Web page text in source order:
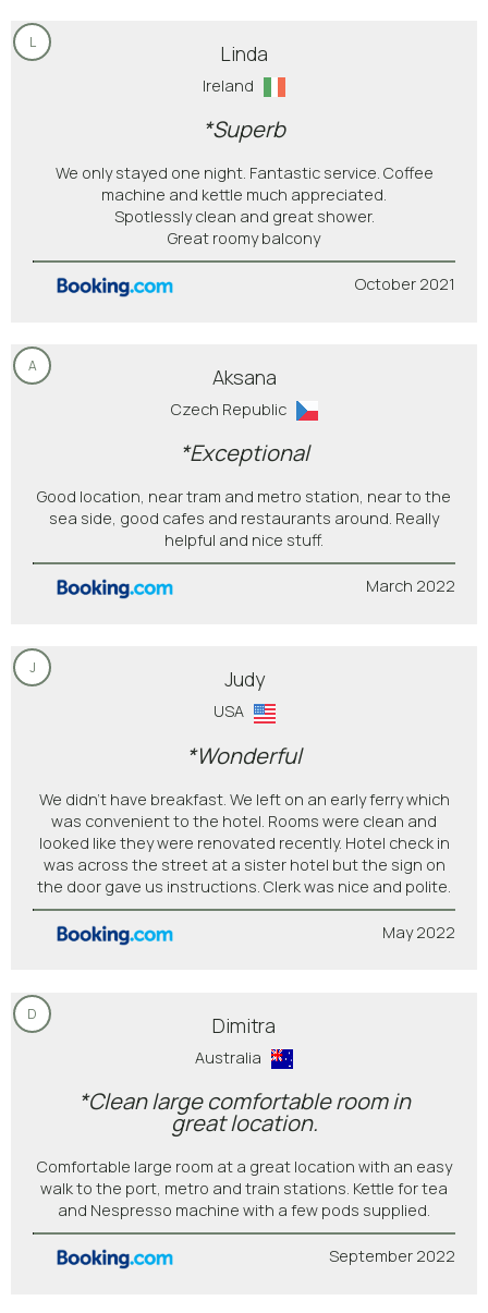
L Linda
Ireland
*Superb
We only stayed one night. Fantastic service. Coffee
machine and kettle much appreciated.
Spotlessly clean and great shower.
Great roomy balcony
October 2021
A Aksana
Czech Republic
*Exceptional
Good location, near tram and metro station, near to the
sea side, good cafes and restaurants around. Really
helpful and nice stuff.
March 2022
J Judy
USA
*Wonderful
We didn't have breakfast. We left on an early ferry which
was convenient to the hotel. Rooms were clean and
looked like they were renovated recently. Hotel check in
was across the street at a sister hotel but the sign on
the door gave us instructions. Clerk was nice and polite.
May 2022
D Dimitra
Australia
*Clean large comfortable room in
great location.
Comfortable large room at a great location with an easy
walk to the port, metro and train stations. Kettle for tea
and Nespresso machine with a few pods supplied.
September 2022